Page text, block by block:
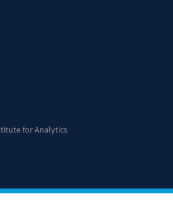
for Analytics